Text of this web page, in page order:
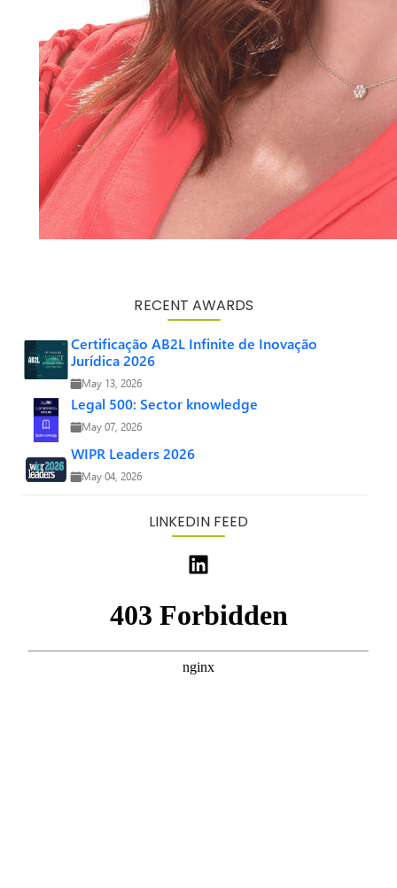
RECENT AWARDS
Certificação AB2L Infinite de Inovação
Jurídica 2026
May 13, 2026
Legal 500: Sector knowledge
May 07, 2026
WIPR Leaders 2026
May 04, 2026
LINKEDIN FEED